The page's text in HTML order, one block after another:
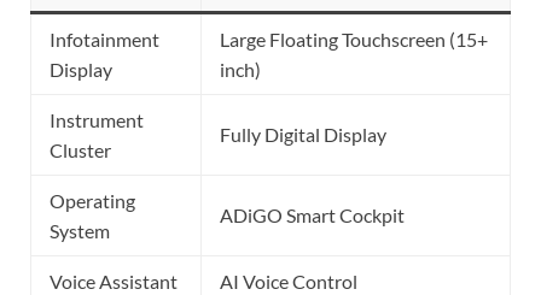
Infotainment
Display
Large Floating Touchscreen (15+
inch)
Instrument
Cluster
Fully Digital Display
Operating
System
ADiGO Smart Cockpit
Voice Assistant AI Voice Control